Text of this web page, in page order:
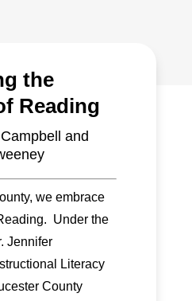
the
Reading
and
we embrace
Under the
Jennifer
Literacy
County